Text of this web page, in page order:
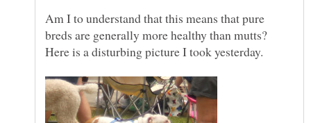
Am I to understand that this means that pure
breds are generally more healthy than mutts?
Here is a disturbing picture I took yesterday.